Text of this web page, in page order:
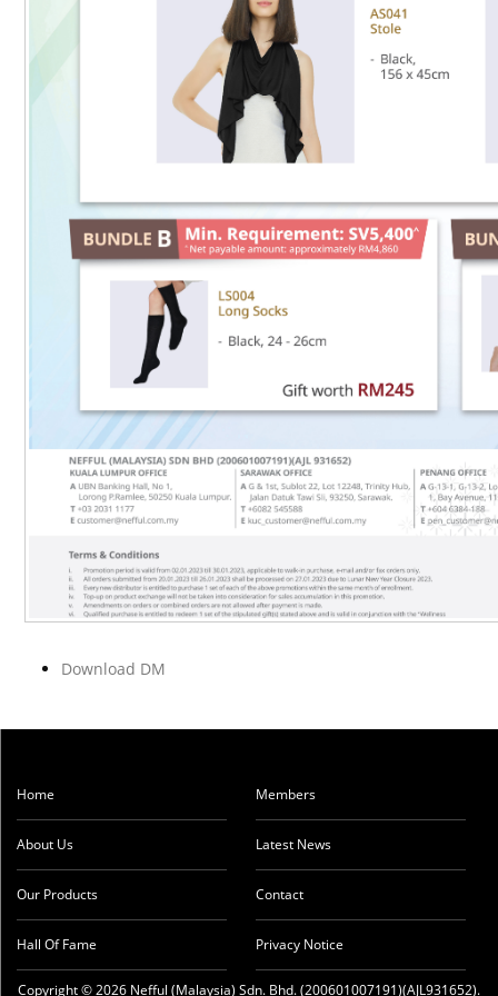
Download DM
Home
About Us
Our Products
Hall Of Fame
Members
Latest News
Contact
Privacy Notice
Copyright © 2026 Nefful (Malaysia) Sdn. Bhd. (200601007191)(AJL931652).